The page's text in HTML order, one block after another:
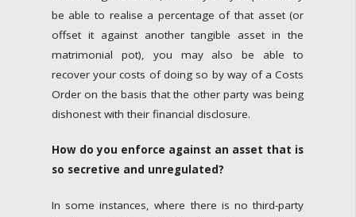
be able to realise a percentage of that asset (or
offset it against another tangible asset in the
matrimonial pot), you may also be able to
recover your costs of doing so by way of a Costs
Order on the basis that the other party was being
dishonest with their financial disclosure.
How do you enforce against an asset that is
so secretive and unregulated?
In some instances, where there is no third-party